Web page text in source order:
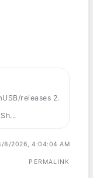
releases 2.
8/2026, 4:04:04 AM
PERMALINK